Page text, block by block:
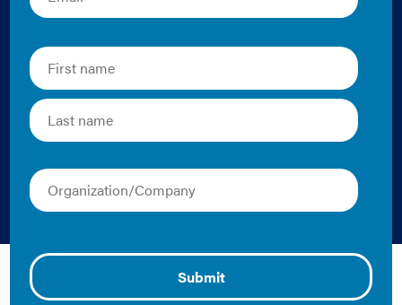
Should Take the
Lead On Installing
Submeter
Technology
Audi Banny | 2019 | Fact Sheet/Brief
It is well established that measuring and monitoring